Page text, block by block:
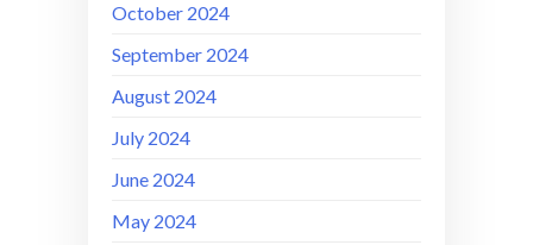
October 2024
September 2024
August 2024
July 2024
June 2024
May 2024